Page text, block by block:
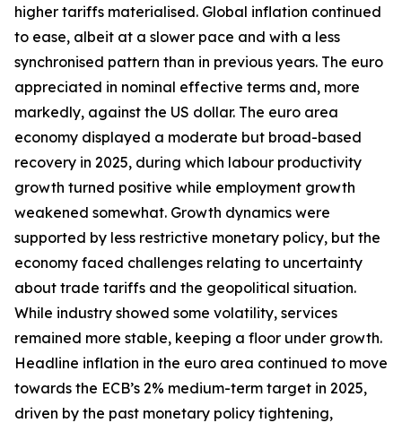
higher tariffs materialised. Global inflation continued
to ease, albeit at a slower pace and with a less
synchronised pattern than in previous years. The euro
appreciated in nominal effective terms and, more
markedly, against the US dollar. The euro area
economy displayed a moderate but broad-based
recovery in 2025, during which labour productivity
growth turned positive while employment growth
weakened somewhat. Growth dynamics were
supported by less restrictive monetary policy, but the
economy faced challenges relating to uncertainty
about trade tariffs and the geopolitical situation.
While industry showed some volatility, services
remained more stable, keeping a floor under growth.
Headline inflation in the euro area continued to move
towards the ECB’s 2% medium-term target in 2025,
driven by the past monetary policy tightening,